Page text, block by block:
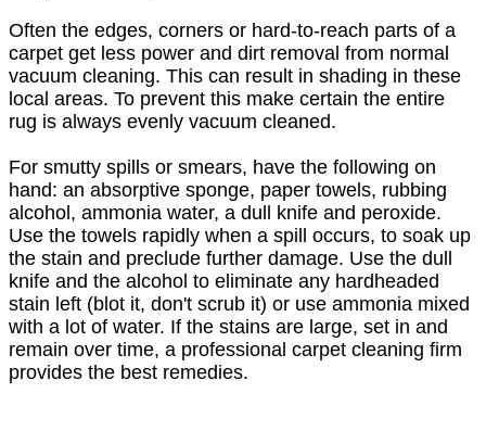
Often the edges, corners or hard-to-reach parts of a
carpet get less power and dirt removal from normal
vacuum cleaning. This can result in shading in these
local areas. To prevent this make certain the entire
rug is always evenly vacuum cleaned.
For smutty spills or smears, have the following on
hand: an absorptive sponge, paper towels, rubbing
alcohol, ammonia water, a dull knife and peroxide.
Use the towels rapidly when a spill occurs, to soak up
the stain and preclude further damage. Use the dull
knife and the alcohol to eliminate any hardheaded
stain left (blot it, don't scrub it) or use ammonia mixed
with a lot of water. If the stains are large, set in and
remain over time, a professional carpet cleaning firm
provides the best remedies.